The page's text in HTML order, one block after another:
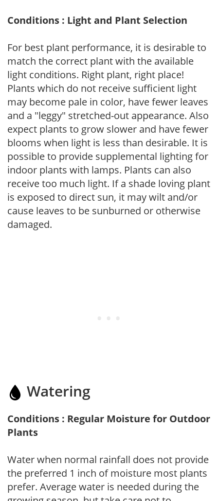
Conditions : Light and Plant Selection
For best plant performance, it is desirable to
match the correct plant with the available
light conditions. Right plant, right place!
Plants which do not receive sufficient light
may become pale in color, have fewer leaves
and a "leggy" stretched-out appearance. Also
expect plants to grow slower and have fewer
blooms when light is less than desirable. It is
possible to provide supplemental lighting for
indoor plants with lamps. Plants can also
receive too much light. If a shade loving plant
is exposed to direct sun, it may wilt and/or
cause leaves to be sunburned or otherwise
damaged.
Watering
Conditions : Regular Moisture for Outdoor
Plants
Water when normal rainfall does not provide
the preferred 1 inch of moisture most plants
prefer. Average water is needed during the